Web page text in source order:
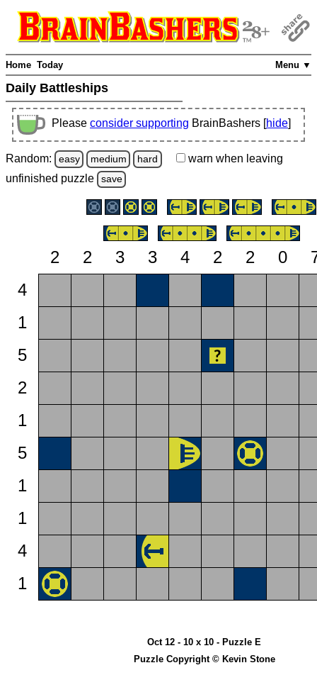
Menu ▼
Home Today
Daily Battleships
Please consider supporting BrainBashers [hide]
Random: easy medium hard warn when leaving
unfinished puzzle save
2 2 3 3 4 2 2 0
4
1
5
2
1
5
1
1
4
1
Oct 12 - 10 x 10 - Puzzle E
Puzzle Copyright © Kevin Stone